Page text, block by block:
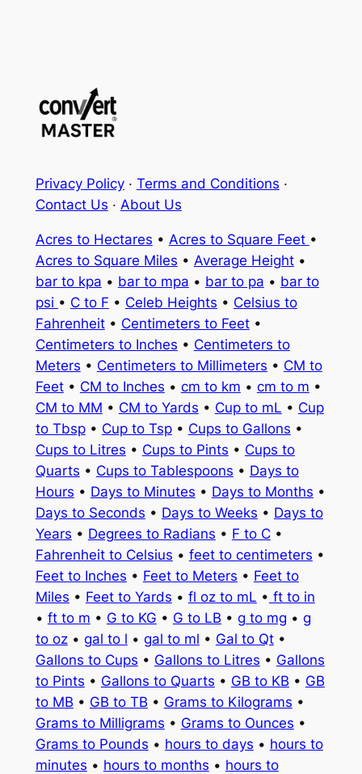
Privacy Policy· Terms and Conditions ·
Contact Us · About Us
Acres to Hectares • Acres to Square Feet •
Acres to Square Miles • Average Height•
bar to kpa • bar to mpa • bar to pa • bar to
psi • C to F • Celeb Heights • Celsius to
Fahrenheit• Centimeters to Feet•
Centimeters to Inches • Centimeters to
Meters • Centimeters to Millimeters • CM to
Feet• CM to Inches • cm to km • cm to m •
CM to MM • CM to Yards • Cup to mL • Cup
to Tbsp• Cup to Tsp• Cups to Gallons •
Cups to Litres • Cups to Pints • Cups to
Quarts • Cups to Tablespoons • Days to
Hours • Days to Minutes • Days to Months •
Days to Seconds • Days to Weeks • Days to
Years • Degrees to Radians • F to C•
Fahrenheit to Celsius • feet to centimeters •
Feet to Inches • Feet to Meters • Feet to
Miles • Feet to Yards • fl oz to mL • ft to in
• ft to m • G to KG • G to LB • g to mg • g
to oz• gal to l • gal to ml • Gal to Qt•
Gallons to Cups • Gallons to Litres • Gallons
to Pints • Gallons to Quarts • GB to KB • GB
to MB • GB to TB • Grams to Kilograms •
Grams to Milligrams • Grams to Ounces •
Grams to Pounds • hours to days • hours to
minutes • hours to months • hours to